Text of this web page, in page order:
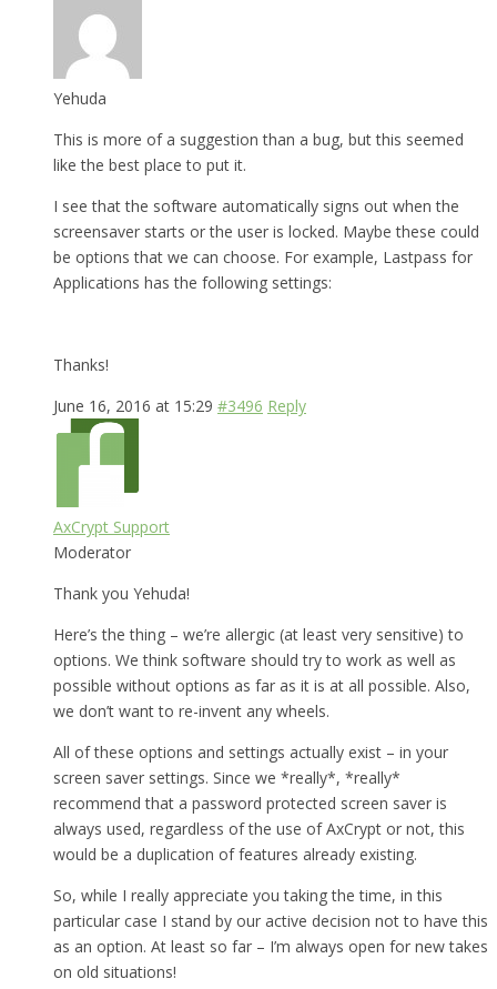
Yehuda
This is more of a suggestion than a bug, but this seemed
like the best place to put it.
I see that the software automatically signs out when the
screensaver starts or the user is locked. Maybe these could
be options that we can choose. For example, Lastpass for
Applications has the following settings:
Thanks!
June 16, 2016 at 15:29 #3496 Reply
AxCrypt Support
Moderator
Thank you Yehuda!
Here’s the thing – we’re allergic (at least very sensitive) to
options. We think software should try to work as well as
possible without options as far as it is at all possible. Also,
we don’t want to re-invent any wheels.
All of these options and settings actually exist – in your
screen saver settings. Since we *really*, *really*
recommend that a password protected screen saver is
always used, regardless of the use of AxCrypt or not, this
would be a duplication of features already existing.
So, while I really appreciate you taking the time, in this
particular case I stand by our active decision not to have this
as an option. At least so far – I’m always open for new takes
on old situations!